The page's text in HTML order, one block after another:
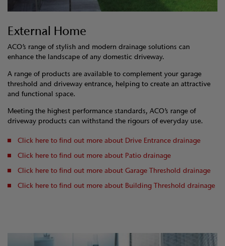
External Home
ACO’s range of stylish and modern drainage solutions can
enhance the landscape of any domestic driveway.
A range of products are available to complement your garage
threshold and driveway entrance, helping to create an attractive
and functional space.
Meeting the highest performance standards, ACO’s range of
driveway products can withstand the rigours of everyday use.
Click here to find out more about Drive Entrance drainage
Click here to find out more about Patio drainage
Click here to find out more about Garage Threshold drainage
Click here to find out more about Building Threshold drainage